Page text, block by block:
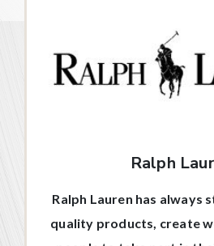
Ralph
Ralph Lauren has always
quality products, create